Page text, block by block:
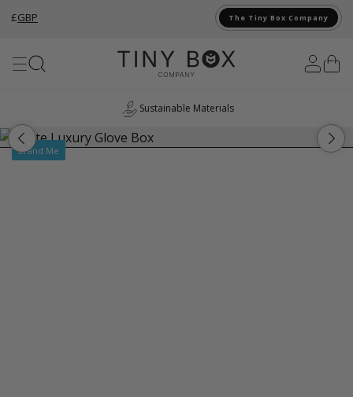
£GBP The Tiny Box Company
Sustainable Materials
Brand Me